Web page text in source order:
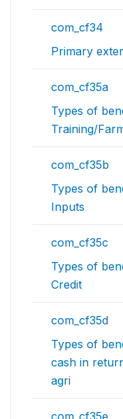
com_cf34
Primary
com_cf35a
Types of
Training/
com_cf35b
Types of
Inputs
com_cf35c
Types of
Credit
com_cf35d
Types of
cash in
agri